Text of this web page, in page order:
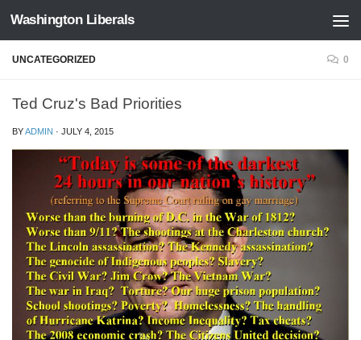
Skip to content
Washington Liberals
UNCATEGORIZED 0
Ted Cruz's Bad Priorities
BYADMIN · JULY 4, 2015